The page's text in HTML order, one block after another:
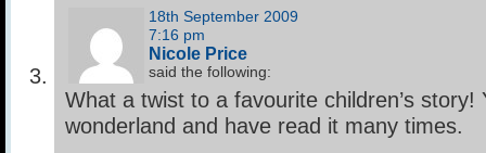
18th September 2009
7:16 pm
Nicole Price
said the following:
What a twist to a favourite children’s story!
wonderland and have read it many times.